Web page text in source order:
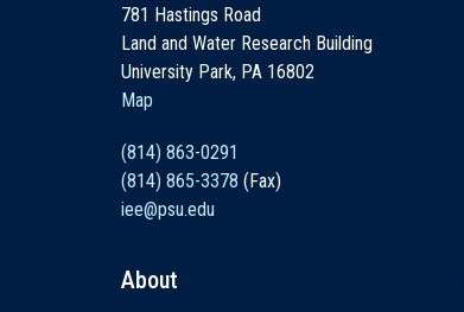
781 Hastings Road
Land and Water Research Building
University Park, PA 16802
Map
(814) 863-0291
(814) 865-3378 (Fax)
iee@psu.edu
About